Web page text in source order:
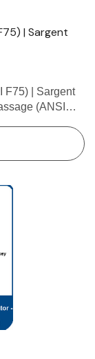
| Sargent
F75) | Sargent
(ANSI
thick